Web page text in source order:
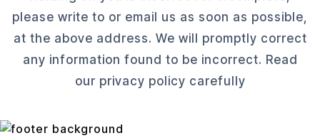
please write to or email us as soon as possible,
at the above address. We will promptly correct
any information found to be incorrect. Read
our privacy policy carefully